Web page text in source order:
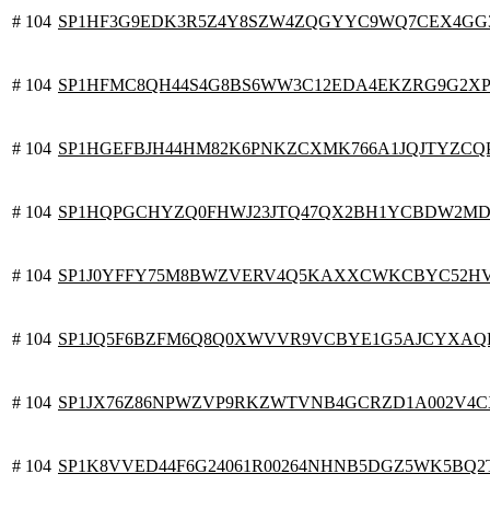
# 104
# 104
# 104
# 104
# 104
# 104
# 104
# 104